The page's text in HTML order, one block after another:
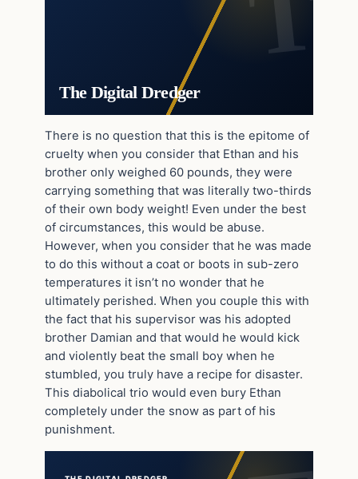
The Digital Dredger
There is no question that this is the epitome of
cruelty when you consider that Ethan and his
brother only weighed 60 pounds, they were
carrying something that was literally two-thirds
of their own body weight! Even under the best
of circumstances, this would be abuse.
However, when you consider that he was made
to do this without a coat or boots in sub-zero
temperatures it isn’t no wonder that he
ultimately perished. When you couple this with
the fact that his supervisor was his adopted
brother Damian and that would he would kick
and violently beat the small boy when he
stumbled, you truly have a recipe for disaster.
This diabolical trio would even bury Ethan
completely under the snow as part of his
punishment.